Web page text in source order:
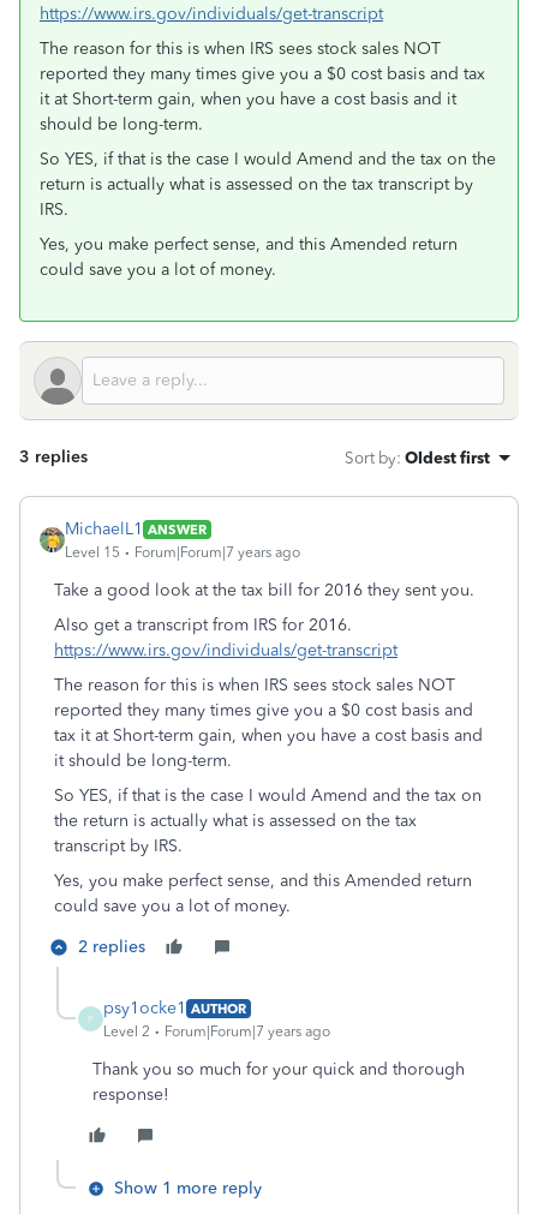
https://www.irs.gov/individuals/get-transcript
The reason for this is when IRS sees stock sales NOT
reported they many times give you a $0 cost basis and tax
it at Short-term gain, when you have a cost basis and it
should be long-term.
So YES, if that is the case I would Amend and the tax on the
return is actually what is assessed on the tax transcript by
IRS.
Yes, you make perfect sense, and this Amended return
could save you a lot of money.
3 replies Sort by: Oldest first
MichaelL1 ANSWER
Level 15
Forum|Forum|7 years ago
Take a good look at the tax bill for 2016 they sent you.
Also get a transcript from IRS for 2016.
https://www.irs.gov/individuals/get-transcript
The reason for this is when IRS sees stock sales NOT
reported they many times give you a $0 cost basis and
tax it at Short-term gain, when you have a cost basis and
it should be long-term.
So YES, if that is the case I would Amend and the tax on
the return is actually what is assessed on the tax
transcript by IRS.
Yes, you make perfect sense, and this Amended return
could save you a lot of money.
2 replies
P
psy1ocke1 AUTHOR
Level 2
Forum|Forum|7 years ago
Thank you so much for your quick and thorough
response!
Show 1 more reply